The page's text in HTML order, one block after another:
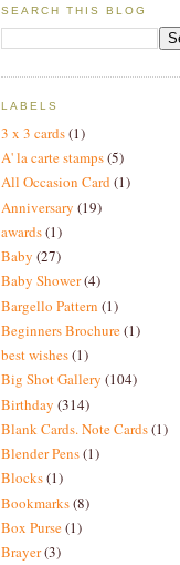
SEARCH THIS BLOG
LABELS
3 x 3 cards(1)
A' la carte stamps(5)
All Occasion Card(1)
Anniversary (19)
awards(1)
Baby (27)
Baby Shower(4)
Bargello Pattern (1)
Beginners Brochure(1)
best wishes(1)
Big Shot Gallery (104)
Birthday (314)
Blank Cards. Note Cards(1)
Blender Pens(1)
Blocks(1)
Bookmarks(8)
Box Purse(1)
Brayer(3)